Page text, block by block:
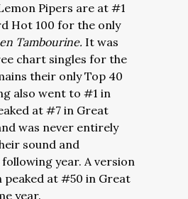
Pipers are at #1
Hot 100 for the only
Tambourine. It was
chart singles for the
their only Top 40
also went to #1 in
at #7 in Great
was never entirely
sound and
year. A version
peaked at #50 in Great
year.